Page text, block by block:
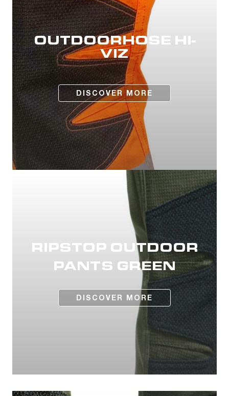
OUTDOORHOSE HI-
VIZ
DISCOVER MORE
RIPSTOP OUTDOOR
PANTS GREEN
DISCOVER MORE